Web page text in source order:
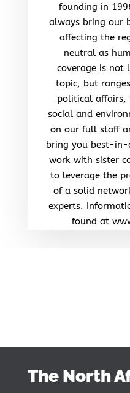
founding in
always bring our
affecting the
neutral as
coverage is not
topic, but
political affairs,
social and
on our full staff
bring you best-in-
work with sister
to leverage the
of a solid
experts.
found at
The North